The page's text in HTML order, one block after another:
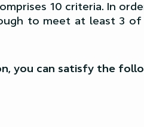
10 criteria. In
to meet at least 3
you can satisfy the